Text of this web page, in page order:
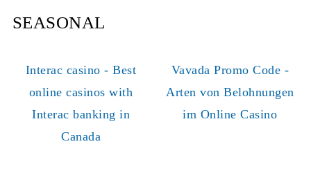
SEASONAL
Interac casino - Best
online casinos with
Interac banking in
Canada
Vavada Promo Code -
Arten von Belohnungen
im Online Casino